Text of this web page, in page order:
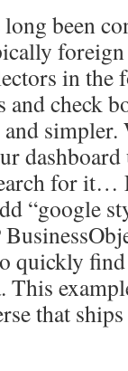
been
in the
check
simpler.
for it…
“google
quickly
that